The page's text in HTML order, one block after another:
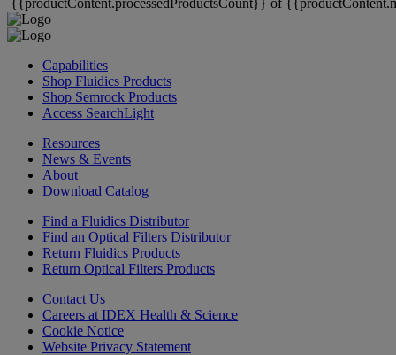
Capabilities
Shop Fluidics Products
Shop Semrock Products
Access SearchLight
Resources
News & Events
About
Download Catalog
Find a Fluidics Distributor
Find an Optical Filters Distributor
Return Fluidics Products
Return Optical Filters Products
Contact Us
Careers at IDEX Health & Science
Cookie Notice
Website Privacy Statement